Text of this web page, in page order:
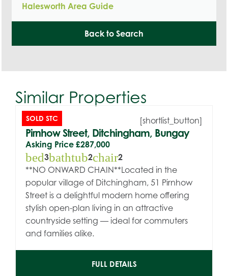
Halesworth Area Guide
Back to Search
Similar Properties
[shortlist_button]
SOLD STC
Pirnhow Street, Ditchingham, Bungay
Asking Price £287,000
bed3bathtub2chair2
**NO ONWARD CHAIN**Located in the
popular village of Ditchingham, 51 Pirnhow
Street is a delightful modern home offering
stylish open-plan living in an attractive
countryside setting — ideal for commuters
and families alike.
FULL DETAILS